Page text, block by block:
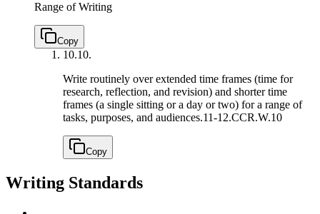
Range of Writing
Copy
10.10.
Write routinely over extended time frames (time for
research, reflection, and revision) and shorter time
frames (a single sitting or a day or two) for a range of
tasks, purposes, and audiences.11-12.CCR.W.10
Copy
Writing Standards